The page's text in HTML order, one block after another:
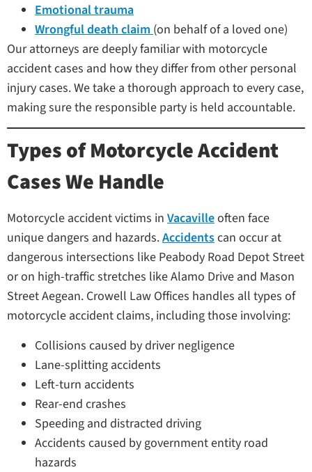
Emotional trauma
Wrongful death claim (on behalf of a loved one)
Our attorneys are deeply familiar with motorcycle
accident cases and how they differ from other personal
injury cases. We take a thorough approach to every case,
making sure the responsible party is held accountable.
Types of Motorcycle Accident
Cases We Handle
Motorcycle accident victims in Vacavilleoften face
unique dangers and hazards.Accidentscan occur at
dangerous intersections like Peabody Road Depot Street
or on high-traffic stretches like Alamo Drive and Mason
Street Aegean. Crowell Law Offices handles all types of
motorcycle accident claims, including those involving:
Collisions caused by driver negligence
Lane-splitting accidents
Left-turn accidents
Rear-end crashes
Speeding and distracted driving
Accidents caused by government entity road
hazards